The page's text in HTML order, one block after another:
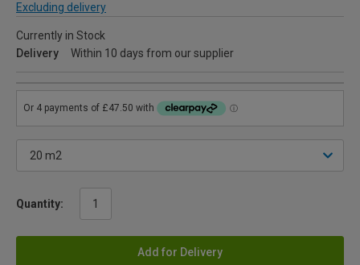
Excluding delivery
Currently in Stock
Delivery
Within 10 days from our supplier
Quantity:
Add for Delivery